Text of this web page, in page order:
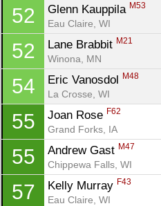
52 Glenn Kauppila M53
Eau Claire, WI
52 Lane Brabbit M21
Winona, MN
54 Eric Vanosdol M48
La Crosse, WI
55 Joan Rose F62
Grand Forks, IA
55 Andrew Gast M47
Chippewa Falls, WI
57 Kelly Murray F43
Eau Claire, WI